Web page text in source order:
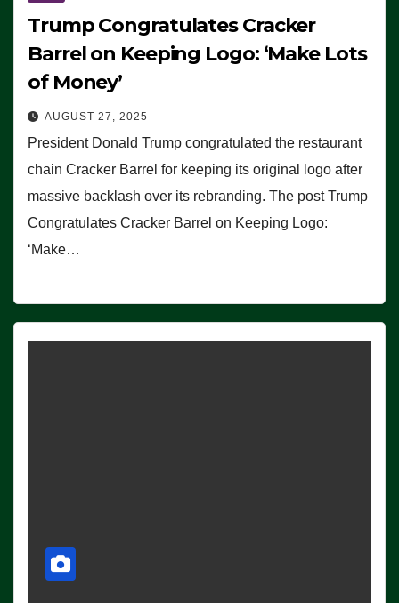
Trump Congratulates Cracker
Barrel on Keeping Logo: ‘Make Lots
of Money’
AUGUST 27, 2025
President Donald Trump congratulated the restaurant
chain Cracker Barrel for keeping its original logo after
massive backlash over its rebranding. The post Trump
Congratulates Cracker Barrel on Keeping Logo:
‘Make…